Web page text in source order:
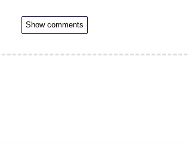
Show comments